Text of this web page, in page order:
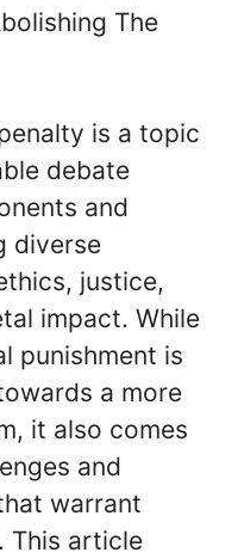
is a topic
debate
and
diverse
justice,
impact. While
punishment is
a more
it also comes
and
warrant
This article